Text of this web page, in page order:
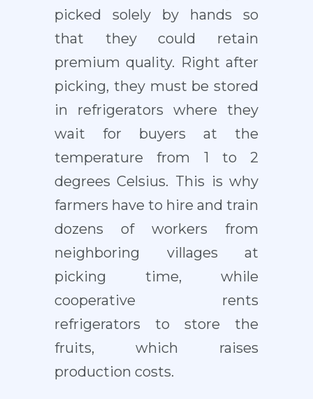
picked solely by hands so
that they could retain
premium quality. Right after
picking, they must be stored
in refrigerators where they
wait for buyers at the
temperature from 1 to 2
degrees Celsius. This is why
farmers have to hire and train
dozens of workers from
neighboring villages at
picking time, while
cooperative rents
refrigerators to store the
fruits, which raises
production costs.